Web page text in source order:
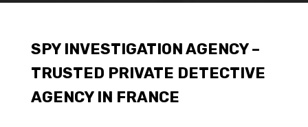
SPY INVESTIGATION AGENCY –
TRUSTED PRIVATE DETECTIVE
AGENCY IN FRANCE